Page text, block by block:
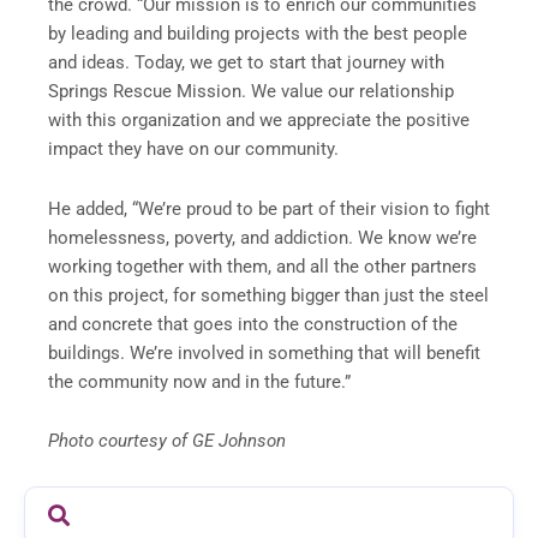
the crowd. “Our mission is to enrich our communities
by leading and building projects with the best people
and ideas. Today, we get to start that journey with
Springs Rescue Mission. We value our relationship
with this organization and we appreciate the positive
impact they have on our community.
He added, “We’re proud to be part of their vision to fight
homelessness, poverty, and addiction. We know we’re
working together with them, and all the other partners
on this project, for something bigger than just the steel
and concrete that goes into the construction of the
buildings. We’re involved in something that will benefit
the community now and in the future.”
Photo courtesy of GE Johnson